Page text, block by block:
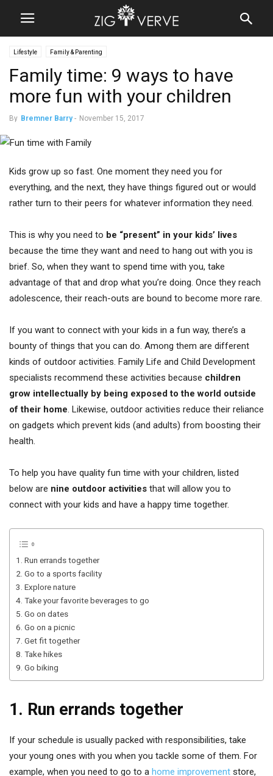
Lifestyle Family & Parenting
Family time: 9 ways to have
more fun with your children
By Bremner Barry - November 15, 2017
Kids grow up so fast. One moment they need you for
everything, and the next, they have things figured out or would
rather turn to their peers for whatever information they need.
This is why you need to be “present” in your kids’ lives
because the time they want and need to hang out with you is
brief. So, when they want to spend time with you, take
advantage of that and drop what you’re doing. Once they reach
adolescence, their reach-outs are bound to become more rare.
If you want to connect with your kids in a fun way, there’s a
bounty of things that you can do. Among them are different
kinds of outdoor activities. Family Life and Child Development
specialists recommend these activities because children
grow intellectually by being exposed to the world outside
of their home. Likewise, outdoor activities reduce their reliance
on gadgets which prevent kids (and adults) from boosting their
health.
To help you have quality fun time with your children, listed
below are nine outdoor activities that will allow you to
connect with your kids and have a happy time together.
1. Run errands together
2. Go to a sports facility
3. Explore nature
4. Take your favorite beverages to go
5. Go on dates
6. Go on a picnic
7. Get fit together
8. Take hikes
9. Go biking
1. Run errands together
If your schedule is usually packed with responsibilities, take
your young ones with you when you tackle some of them. For
example, when you need to go to a home improvement store,